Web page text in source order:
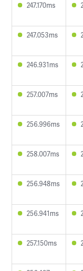
247.170ms
247.053ms
246.931ms
257.007ms
256.996ms
258.007ms
256.948ms
256.941ms
257.150ms